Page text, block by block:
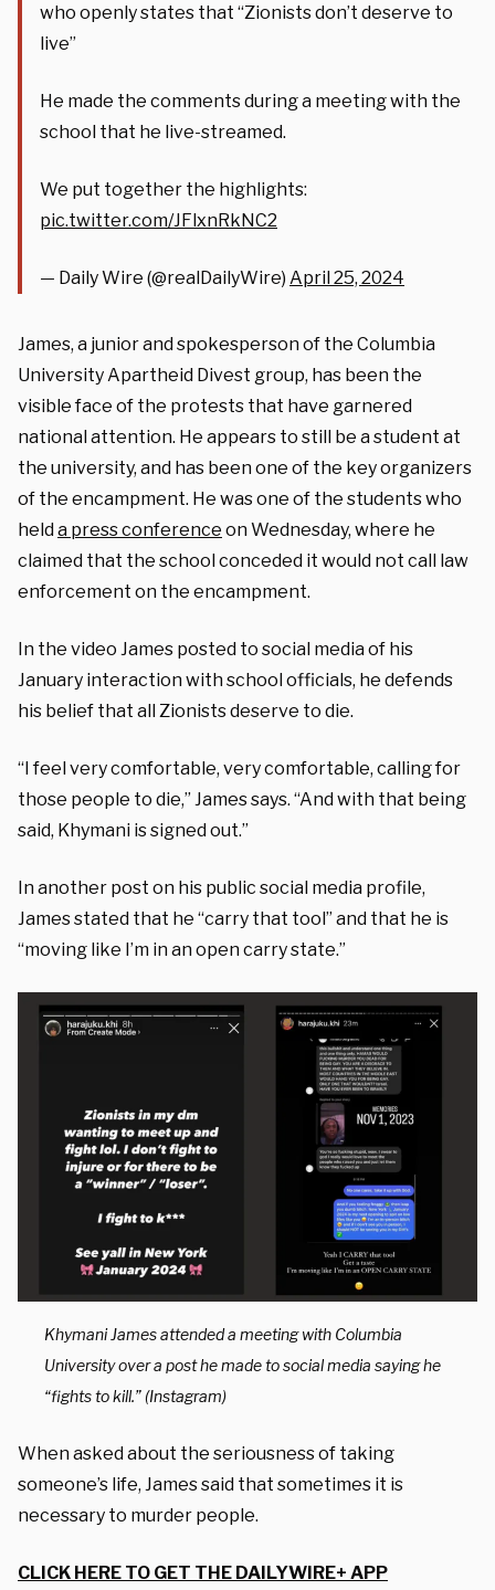
who openly states that “Zionists don’t deserve to
live”
He made the comments during a meeting with the
school that he live-streamed.
We put together the highlights:
pic.twitter.com/JFlxnRkNC2
— Daily Wire (@realDailyWire) April 25, 2024
James, a junior and spokesperson of the Columbia
University Apartheid Divest group, has been the
visible face of the protests that have garnered
national attention. He appears to still be a student at
the university, and has been one of the key organizers
of the encampment. He was one of the students who
helda press conference on Wednesday, where he
claimed that the school conceded it would not call law
enforcement on the encampment.
In the video James posted to social media of his
January interaction with school officials, he defends
his belief that all Zionists deserve to die.
“I feel very comfortable, very comfortable, calling for
those people to die,” James says. “And with that being
said, Khymani is signed out.”
In another post on his public social media profile,
James stated that he “carry that tool” and that he is
“moving like I’m in an open carry state.”
Khymani James attended a meeting with Columbia
University over a post he made to social media saying he
“fights to kill.” (Instagram)
When asked about the seriousness of taking
someone’s life, James said that sometimes it is
necessary to murder people.
CLICK HERE TO GET THE DAILYWIRE+ APP